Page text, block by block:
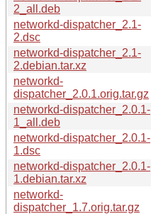
2_all.deb
networkd-dispatcher_2.1-
2.dsc
networkd-dispatcher_2.1-
2.debian.tar.xz
networkd-
dispatcher_2.0.1.orig.tar.gz
networkd-dispatcher_2.0.1-
1_all.deb
networkd-dispatcher_2.0.1-
1.dsc
networkd-dispatcher_2.0.1-
1.debian.tar.xz
networkd-
dispatcher_1.7.orig.tar.gz